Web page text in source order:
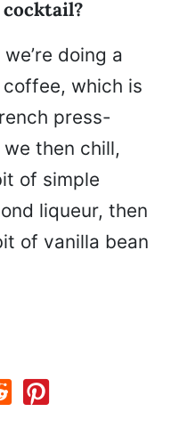
cocktail?
doing a
which is
press-
then chill,
of simple
liqueur, then
of vanilla bean